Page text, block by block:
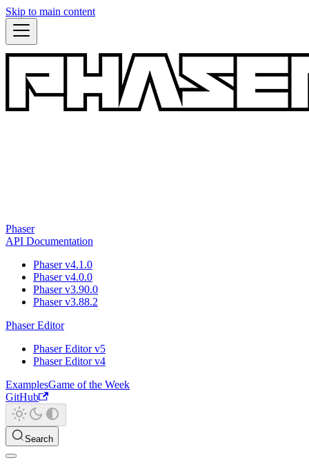
Skip to main content
Phaser
API Documentation
Phaser v4.1.0
Phaser v4.0.0
Phaser v3.90.0
Phaser v3.88.2
Phaser Editor
Phaser Editor v5
Phaser Editor v4
ExamplesGame of the Week
GitHub
Search